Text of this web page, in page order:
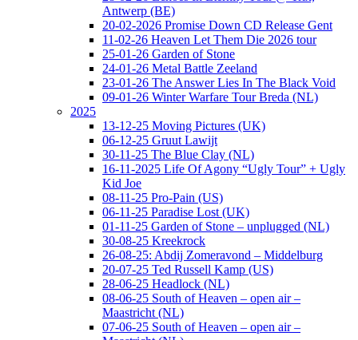
Antwerp (BE)
20-02-2026 Promise Down CD Release Gent
11-02-26 Heaven Let Them Die 2026 tour
25-01-26 Garden of Stone
24-01-26 Metal Battle Zeeland
23-01-26 The Answer Lies In The Black Void
09-01-26 Winter Warfare Tour Breda (NL)
2025
13-12-25 Moving Pictures (UK)
06-12-25 Gruut Lawijt
30-11-25 The Blue Clay (NL)
16-11-2025 Life Of Agony “Ugly Tour” + Ugly
Kid Joe
08-11-25 Pro-Pain (US)
06-11-25 Paradise Lost (UK)
01-11-25 Garden of Stone – unplugged (NL)
30-08-25 Kreekrock
26-08-25: Abdij Zomeravond – Middelburg
20-07-25 Ted Russell Kamp (US)
28-06-25 Headlock (NL)
08-06-25 South of Heaven – open air –
Maastricht (NL)
07-06-25 South of Heaven – open air –